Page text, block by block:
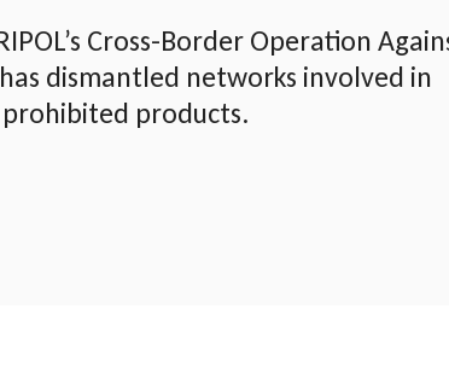
Cross-Border Operation
dismantled networks involved in
products.